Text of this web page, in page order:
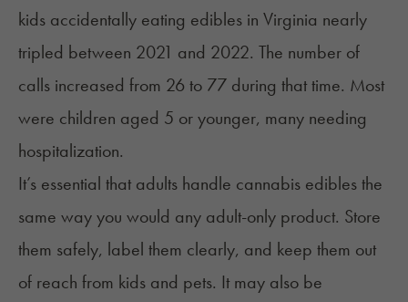
kids accidentally eating edibles in Virginia nearly
tripled between 2021 and 2022. The number of
calls increased from 26 to 77 during that time. Most
were children aged 5 or younger, many needing
hospitalization.
It’s essential that adults handle cannabis edibles the
same way you would any adult-only product. Store
them safely, label them clearly, and keep them out
of reach from kids and pets. It may also be